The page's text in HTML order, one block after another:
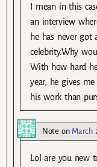
I mean in this
an interview
he has never got
celebrity.Why
With how hard
year, he gives
his work than
Note on March
Lol are you new